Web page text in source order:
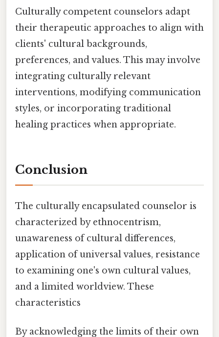
Culturally competent counselors adapt
their therapeutic approaches to align with
clients' cultural backgrounds,
preferences, and values. This may involve
integrating culturally relevant
interventions, modifying communication
styles, or incorporating traditional
healing practices when appropriate.
Conclusion
The culturally encapsulated counselor is
characterized by ethnocentrism,
unawareness of cultural differences,
application of universal values, resistance
to examining one's own cultural values,
and a limited worldview. These
characteristics
By acknowledging the limits of their own